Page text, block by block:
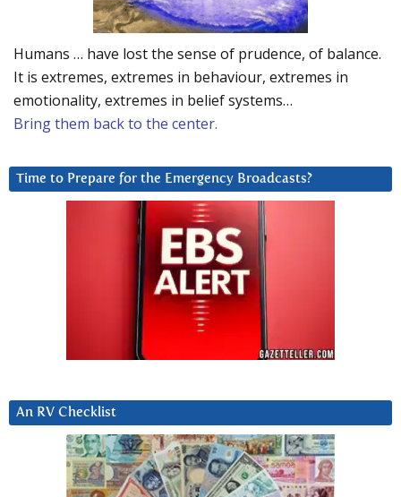
Humans … have lost the sense of prudence, of balance.
It is extremes, extremes in behaviour, extremes in
emotionality, extremes in belief systems…
Bring them back to the center.
Time to Prepare for the Emergency Broadcasts?
An RV Checklist